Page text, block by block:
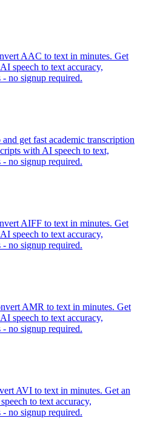
AAC to text in minutes. Get
speech to text accuracy,
- no signup required.
get fast academic transcription
with AI speech to text,
- no signup required.
AIFF to text in minutes. Get
speech to text accuracy,
- no signup required.
AMR to text in minutes. Get
speech to text accuracy,
- no signup required.
AVI to text in minutes. Get an
to text accuracy,
- no signup required.